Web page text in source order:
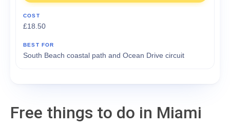
£18.50
South Beach coastal path and Ocean Drive circuit
Free things to do in Miami